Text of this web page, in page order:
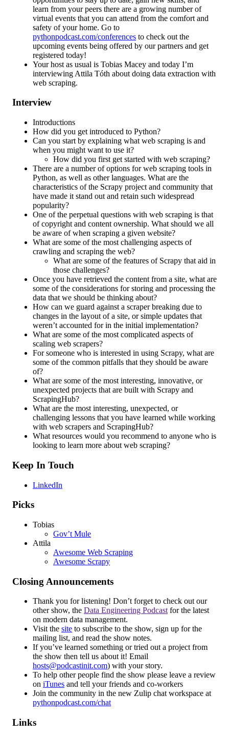
learn from your peers there are a growing number of
virtual events that you can attend from the comfort and
safety of your home. Go to
pythonpodcast.com/conferences to check out the
upcoming events being offered by our partners and get
registered today!
Your host as usual is Tobias Macey and today I’m
interviewing Attila Tóth about doing data extraction with
web scraping.
Interview
Introductions
How did you get introduced to Python?
Can you start by explaining what web scraping is and
when you might want to use it?
How did you first get started with web scraping?
There are a number of options for web scraping tools in
Python, as well as other languages. What are the
characteristics of the Scrapy project and community that
have made it stand out and retain such widespread
popularity?
One of the perpetual questions with web scraping is that
of copyright and content ownership. What should we all
be aware of when scraping a given website?
What are some of the most challenging aspects of
crawling and scraping the web?
What are some of the features of Scrapy that aid in
those challenges?
Once you have retrieved the content from a site, what are
some of the considerations for storing and processing the
data that we should be thinking about?
How can we guard against a scraper breaking due to
changes in the layout of a site, or simple updates that
weren’t accounted for in the initial implementation?
What are some of the most complicated aspects of
scaling web scrapers?
For someone who is interested in using Scrapy, what are
some of the common pitfalls that they should be aware
of?
What are some of the most interesting, innovative, or
unexpected projects that are built with Scrapy and
ScrapingHub?
What are the most interesting, unexpected, or
challenging lessons that you have learned while working
with web scrapers and ScrapingHub?
What resources would you recommend to anyone who is
looking to learn more about web scraping?
Keep In Touch
LinkedIn
Picks
Tobias
Gov’t Mule
Attila
Awesome Web Scraping
Awesome Scrapy
Closing Announcements
Thank you for listening! Don’t forget to check out our
other show, the Data Engineering Podcastfor the latest
on modern data management.
Visit the site to subscribe to the show, sign up for the
mailing list, and read the show notes.
If you’ve learned something or tried out a project from
the show then tell us about it! Email
hosts@podcastinit.com) with your story.
To help other people find the show please leave a review
on iTunes and tell your friends and co-workers
Join the community in the new Zulip chat workspace at
pythonpodcast.com/chat
Links